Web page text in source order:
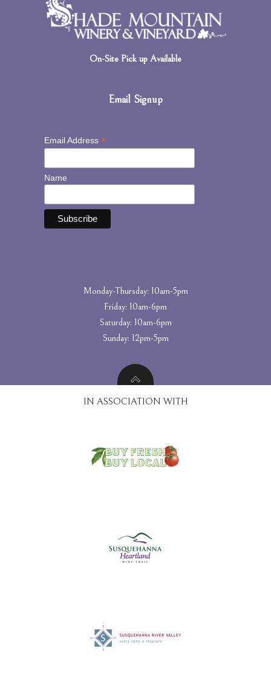
On-Site Pick up Available
Email Signup
Email Address *
Name
Monday-Thursday: 10am-5pm
Friday: 10am-6pm
Saturday: 10am-6pm
Sunday: 12pm-5pm
IN ASSOCIATION WITH